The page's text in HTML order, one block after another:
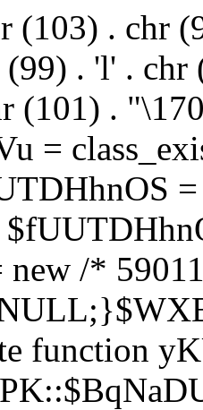
(103) . chr
. 'l' .
(101) .
=
new /*
function